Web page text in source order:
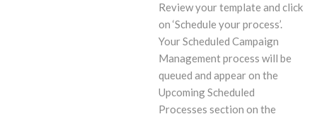
Review your template and click
on ‘Schedule your process’.
Your Scheduled Campaign
Management process will be
queued and appear on the
Upcoming Scheduled
Processes section on the